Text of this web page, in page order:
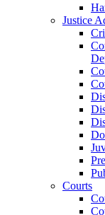
Justice
Courts